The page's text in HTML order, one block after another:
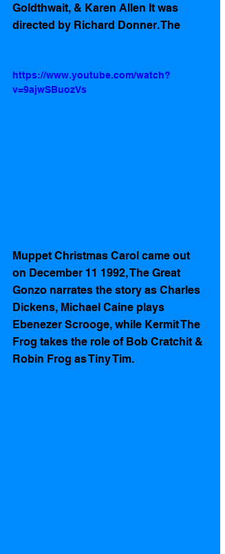
Goldthwait, & Karen Allen It was
directed by Richard Donner. The
https://www.youtube.com/watch?
v=9ajwSBuozVs
Muppet Christmas Carol came out
on December 11 1992, The Great
Gonzo narrates the story as Charles
Dickens, Michael Caine plays
Ebenezer Scrooge, while Kermit The
Frog takes the role of Bob Cratchit &
Robin Frog as Tiny Tim.